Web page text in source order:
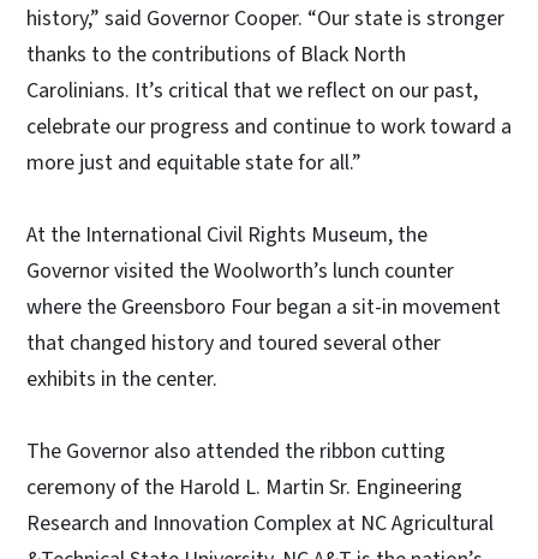
history,” said Governor Cooper. “Our state is stronger
thanks to the contributions of Black North
Carolinians. It’s critical that we reflect on our past,
celebrate our progress and continue to work toward a
more just and equitable state for all.”
At the International Civil Rights Museum, the
Governor visited the Woolworth’s lunch counter
where the Greensboro Four began a sit-in movement
that changed history and toured several other
exhibits in the center.
The Governor also attended the ribbon cutting
ceremony of the Harold L. Martin Sr. Engineering
Research and Innovation Complex at NC Agricultural